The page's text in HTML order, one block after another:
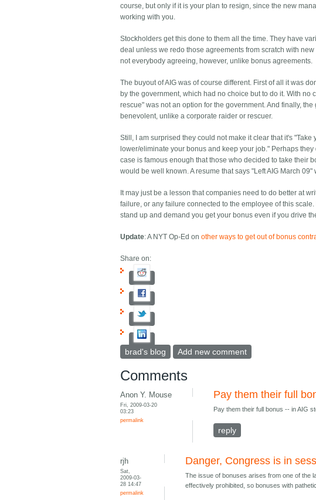
course, but only if it is your plan to resign, since the new
working with you.
Stockholders get this done to them all the time. They have
deal unless we redo those agreements from scratch with
not everybody agreeing, however, unlike bonus agreements.
The buyout of AIG was of course different. First of all it was
by the government, which had no choice but to do it. With
rescue" was not an option for the government. And finally,
benevolent, unlike a corporate raider or rescuer.
Still, I am surprised they could not make it clear that it's
lower/eliminate your bonus and keep your job." Perhaps
case is famous enough that those who decided to take their
would be well known. A resume that says "Left AIG March
It may just be a lesson that companies need to do better at
failure, or any failure connected to the employee of this
stand up and demand you get your bonus even if you drive
Update: A NYT Op-Ed onother ways to get out of bonus
Share on:
brad's blog Add new comment
Comments
Anon Y. Mouse
Fri, 2009-03-20
03:23
permalink
Pay them their full
Pay them their full bonus -- in AIG
reply
rjh
Sat,
2009-03-
28 14:47
permalink
Danger, Congress is in
The issue of bonuses arises from one of the
effectively prohibited, so bonuses with